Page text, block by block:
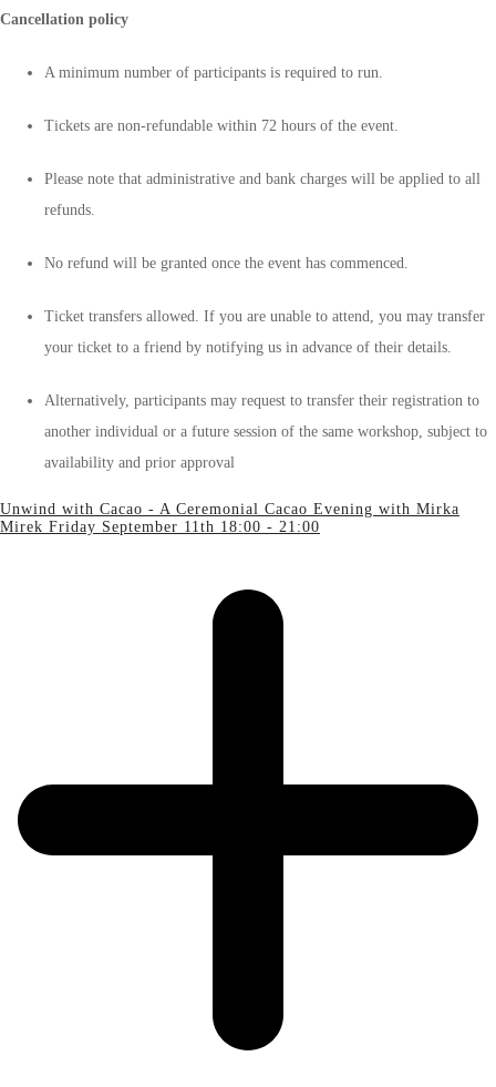
Cancellation policy
A minimum number of participants is required to run.
Tickets are non-refundable within 72 hours of the event.
Please note that administrative and bank charges will be applied to all
refunds.
No refund will be granted once the event has commenced.
Ticket transfers allowed. If you are unable to attend, you may transfer
your ticket to a friend by notifying us in advance of their details.
Alternatively, participants may request to transfer their registration to
another individual or a future session of the same workshop, subject to
availability and prior approval
Unwind with Cacao - A Ceremonial Cacao Evening with Mirka
Mirek Friday September 11th 18:00 - 21:00